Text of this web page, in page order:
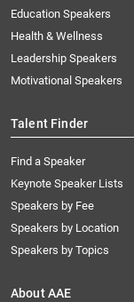
Education Speakers
Health & Wellness
Leadership Speakers
Motivational Speakers
Talent Finder
Find a Speaker
Keynote Speaker Lists
Speakers by Fee
Speakers by Location
Speakers by Topics
About AAE